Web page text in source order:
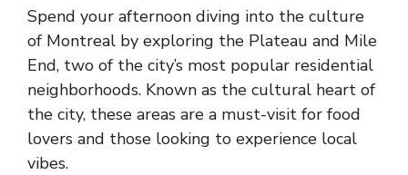
Spend your afternoon diving into the culture
of Montreal by exploring the Plateau and Mile
End, two of the city’s most popular residential
neighborhoods. Known as the cultural heart of
the city, these areas are a must-visit for food
lovers and those looking to experience local
vibes.